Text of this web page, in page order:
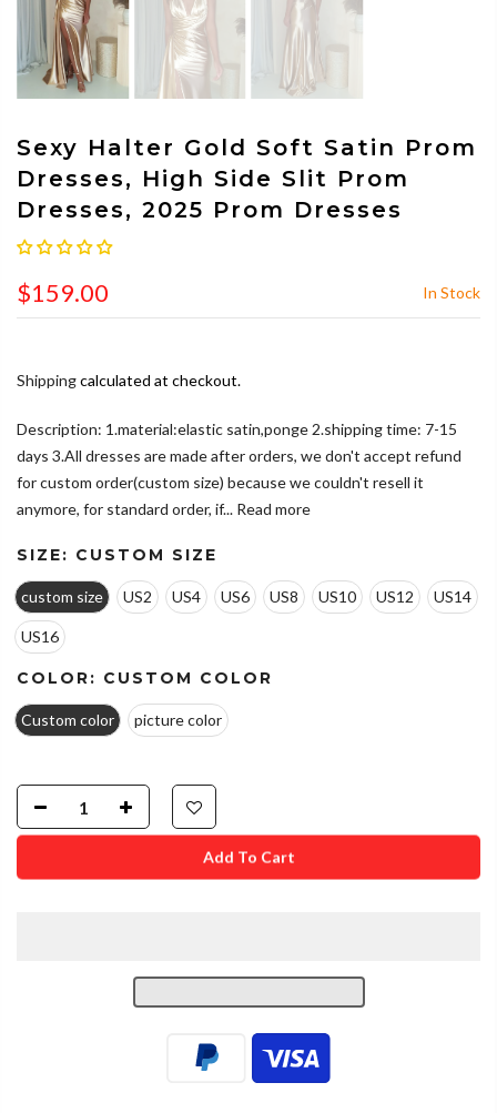
Sexy Halter Gold Soft Satin Prom
Dresses, High Side Slit Prom
Dresses, 2025 Prom Dresses
$159.00 In Stock
Shippingcalculated at checkout.
Description: 1.material:elastic satin,ponge 2.shipping time: 7-15
days 3.All dresses are made after orders, we don't accept refund
for custom order(custom size) because we couldn't resell it
anymore, for standard order, if... Read more
SIZE: CUSTOM SIZE
custom size US2 US4 US6 US8 US10 US12 US14
US16
COLOR: CUSTOM COLOR
Custom color picture color